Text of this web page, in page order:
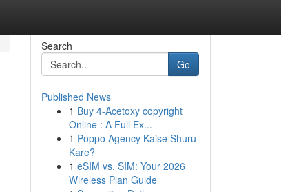
Search
Go
Published News
1 Buy 4-Acetoxy copyright
Online : A Full Ex...
1 Poppo Agency Kaise Shuru
Kare?
1 eSIM vs. SIM: Your 2026
Wireless Plan Guide